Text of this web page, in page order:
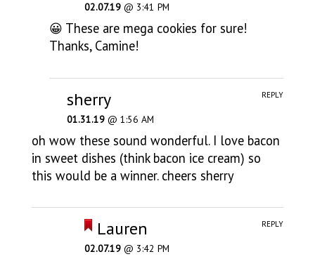
02.07.19 @ 3:41 PM
😀 These are mega cookies for sure!
Thanks, Camine!
sherry
01.31.19 @ 1:56 AM
oh wow these sound wonderful. I love bacon
in sweet dishes (think bacon ice cream) so
this would be a winner. cheers sherry
REPLY
Lauren
02.07.19 @ 3:42 PM
REPLY